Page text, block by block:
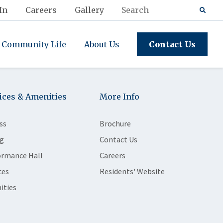
Careers Gallery
Community Life About Us Contact Us
& Amenities
Hall
More Info
Brochure
Contact Us
Careers
Residents' Website